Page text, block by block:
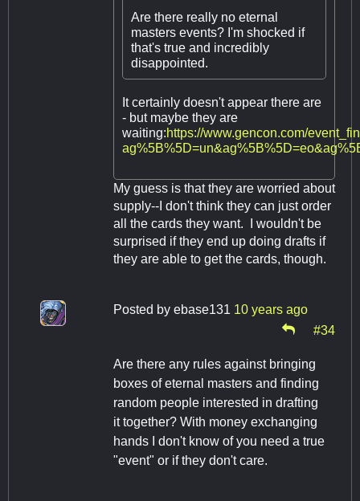
Are there really no eternal
masters events? I'm shocked if
that's true and incredibly
disappointed.
It certainly doesn't appear there are
- but maybe they are
waiting:https://www.gencon.com/
My guess is that they are worried about
supply--I don't think they can just order
all the cards they want. I wouldn't be
surprised if they end up doing drafts if
they are able to get the cards, though.
Posted by ebase131 10 years ago
#34
Are there any rules against bringing
boxes of eternal masters and finding
random people interested in drafting
it together? With money exchanging
hands I don't know of you need a true
"event" or if they don't care.